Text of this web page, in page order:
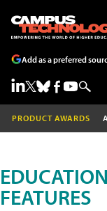
Add as a preferred
PRODUCT AWARDS
FEATURES